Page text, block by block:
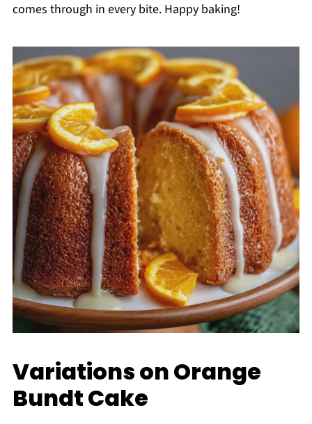
comes through in every bite. Happy baking!
Variations on Orange
Bundt Cake